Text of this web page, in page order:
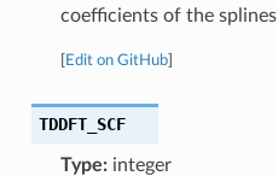
coefficients of the splines
Edit on GitHub]
TDDFT_SCF
Type:integer